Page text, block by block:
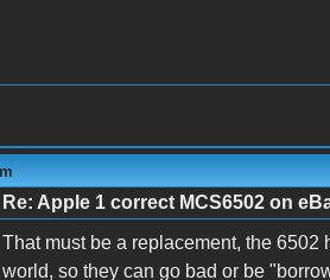
Re: Apple 1 correct MCS6502 on
That must be a replacement, the
world, so they can go bad or be